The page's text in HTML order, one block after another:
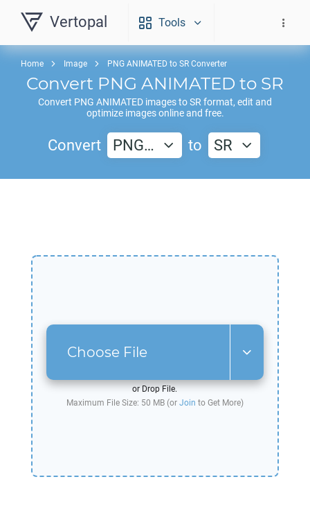
Vertopal Tools
Home Image PNG ANIMATED to SR Converter
Convert PNG ANIMATED to SR
Convert PNG ANIMATED images toSR format, edit and
optimize images online and free.
Convert PNG… to SR
Choose File
or Drop File.
Maximum File Size: 50 MB (or Join to Get More)